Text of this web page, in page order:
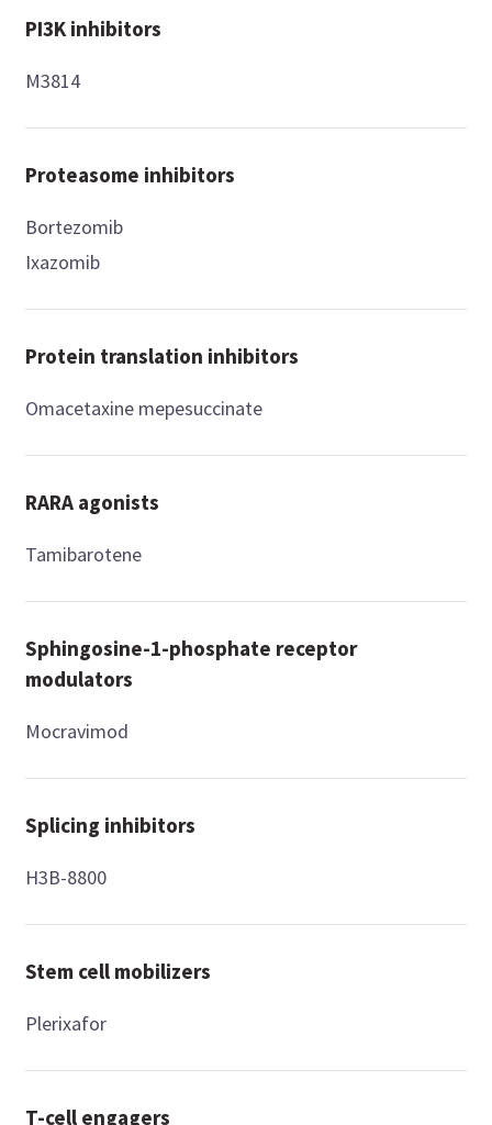
PI3K inhibitors
M3814
Proteasome inhibitors
Bortezomib
Ixazomib
Protein translation inhibitors
Omacetaxine mepesuccinate
RARA agonists
Tamibarotene
Sphingosine-1-phosphate receptor
modulators
Mocravimod
Splicing inhibitors
H3B-8800
Stem cell mobilizers
Plerixafor
T-cell engagers